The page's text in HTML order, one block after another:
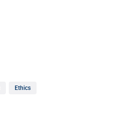
Ethics